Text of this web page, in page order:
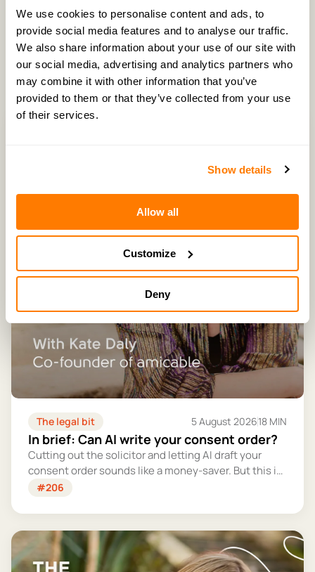
We use cookies to personalise content and ads, to
provide social media features and to analyse our traffic.
We also share information about your use of our site with
our social media, advertising and analytics partners who
may combine it with other information that you’ve
provided to them or that they’ve collected from your use
of their services.
Show details
Allow all
Customize
Deny
Latest Episodes
The legal bit 5 August 202618 MIN
In brief: Can AI write your consent order?
Cutting out the solicitor and letting AI draft your
consent order sounds like a money-saver. But this is
the legally binding document that settles your
you far more than you'd save.
#206